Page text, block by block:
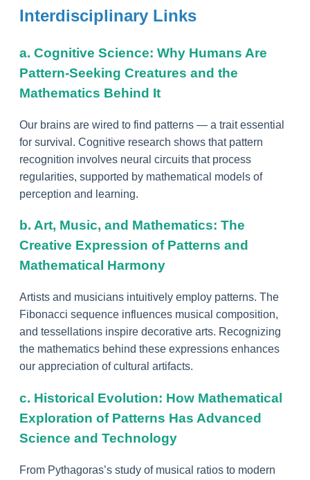
Interdisciplinary Links
a. Cognitive Science: Why Humans Are
Pattern-Seeking Creatures and the
Mathematics Behind It
Our brains are wired to find patterns — a trait essential
for survival. Cognitive research shows that pattern
recognition involves neural circuits that process
regularities, supported by mathematical models of
perception and learning.
b. Art, Music, and Mathematics: The
Creative Expression of Patterns and
Mathematical Harmony
Artists and musicians intuitively employ patterns. The
Fibonacci sequence influences musical composition,
and tessellations inspire decorative arts. Recognizing
the mathematics behind these expressions enhances
our appreciation of cultural artifacts.
c. Historical Evolution: How Mathematical
Exploration of Patterns Has Advanced
Science and Technology
From Pythagoras’s study of musical ratios to modern